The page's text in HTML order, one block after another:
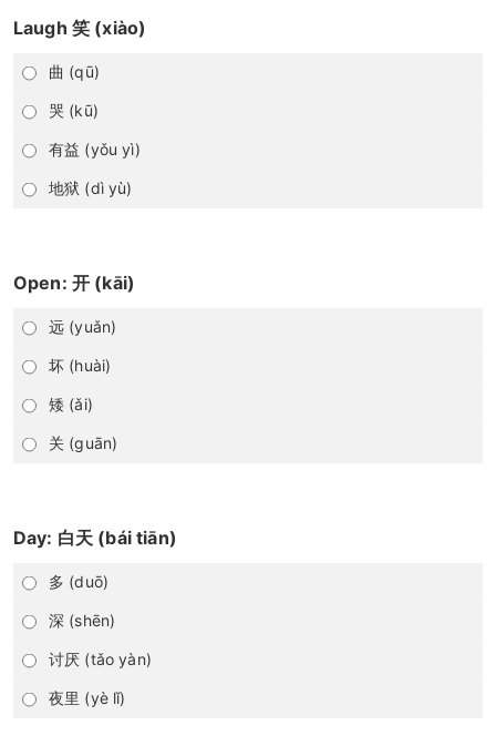
Laugh 笑 (xiào)
曲 (qū)
哭 (kū)
有益 (yǒu yì)
地狱 (dì yù)
Open: 开 (kāi)
远 (yuǎn)
坏 (huài)
矮 (ǎi)
关 (guān)
Day: 白天 (bái tiān)
多 (duō)
深 (shēn)
讨厌 (tǎo yàn)
夜里 (yè lǐ)